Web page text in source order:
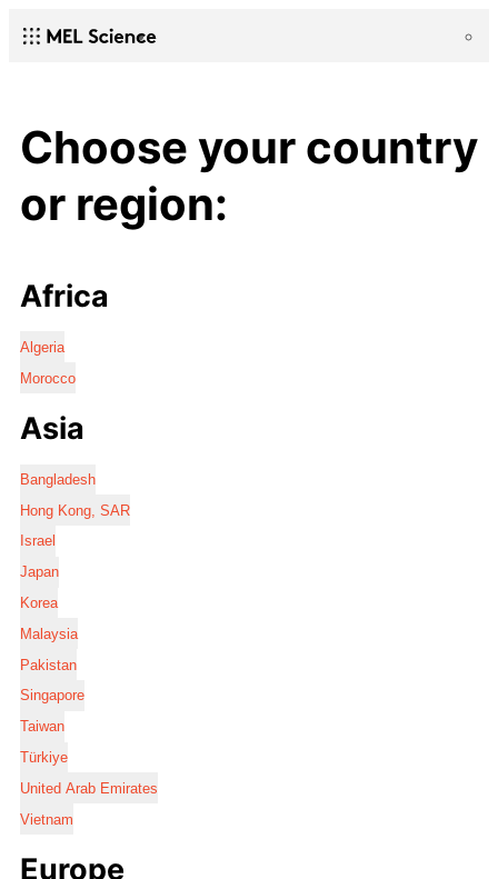
Choose your country
or region:
Africa
Algeria
Morocco
Asia
Bangladesh
Hong Kong, SAR
Israel
Japan
Korea
Malaysia
Pakistan
Singapore
Taiwan
Türkiye
United Arab Emirates
Vietnam
Europe